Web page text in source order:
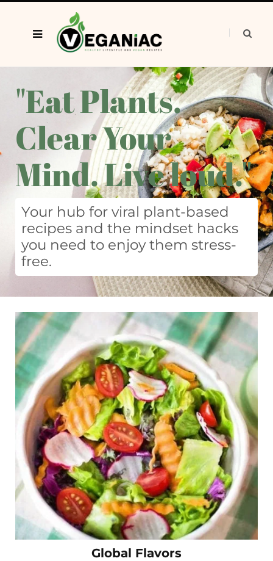
"Eat Plants.
Clear Your
Mind. Live loud."
Your hub for viral plant-based
recipes and the mindset hacks
you need to enjoy them stress-
free.
Global Flavors